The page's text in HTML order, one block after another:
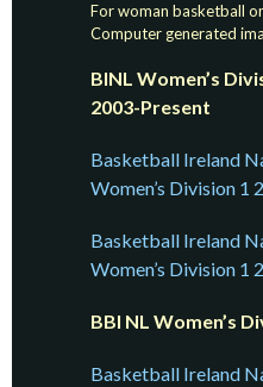
For woman basketball
Computer generated
BINL Women’s
2003-Present
Basketball Ireland
Women’s Division 1
Basketball Ireland
Women’s Division 1
BBI NL Women’s
Basketball Ireland